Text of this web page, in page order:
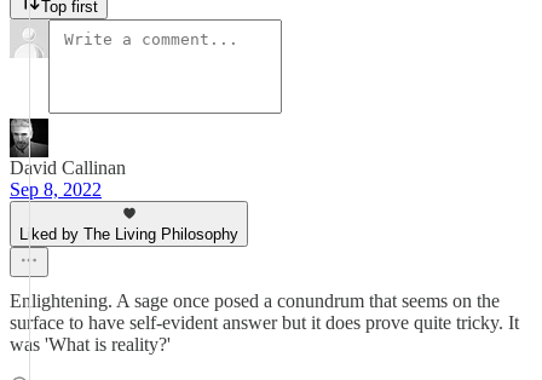
Top first
David Callinan
Sep 8, 2022
Liked by The Living Philosophy
Enlightening. A sage once posed a conundrum that seems on the
surface to have self-evident answer but it does prove quite tricky. It
was 'What is reality?'